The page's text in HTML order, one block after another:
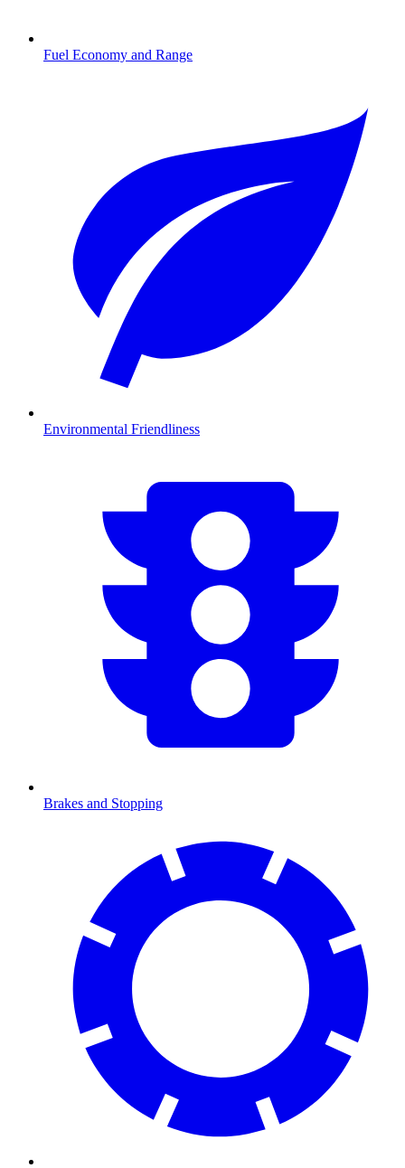
Fuel Economy and Range
Environmental Friendliness
Brakes and Stopping